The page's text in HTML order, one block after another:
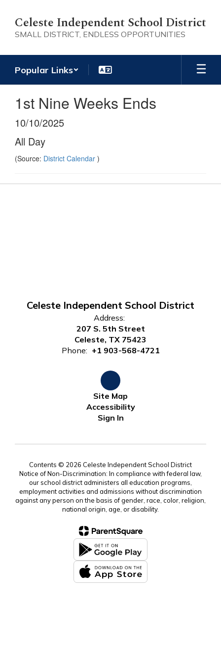
main
content
Celeste Independent School District
SMALL DISTRICT, ENDLESS OPPORTUNITIES
Popular Links
1st Nine Weeks Ends
10/10/2025
All Day
(Source: District Calendar )
Celeste Independent School District
Address:
207 S. 5th Street
Celeste, TX 75423
Phone: +1 903-568-4721
Site Map
Accessibility
Sign In
Contents © 2026 Celeste Independent School District
Notice of Non-Discrimination: In compliance with federal law,
our school district administers all education programs,
employment activities and admissions without discrimination
against any person on the basis of gender, race, color, religion,
national origin, age, or disability.